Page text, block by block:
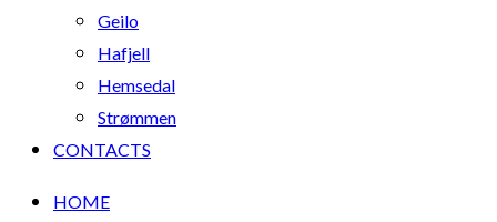
Geilo
Hafjell
Hemsedal
Strømmen
CONTACTS
HOME